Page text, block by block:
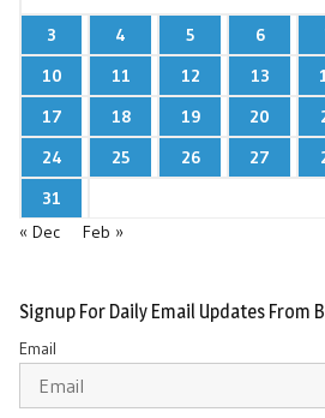
3
4 5 6
10
11 12 13
17
18 19 20
24
25 26 27
31
« Dec
Feb »
Signup For Daily Email Updates
Email